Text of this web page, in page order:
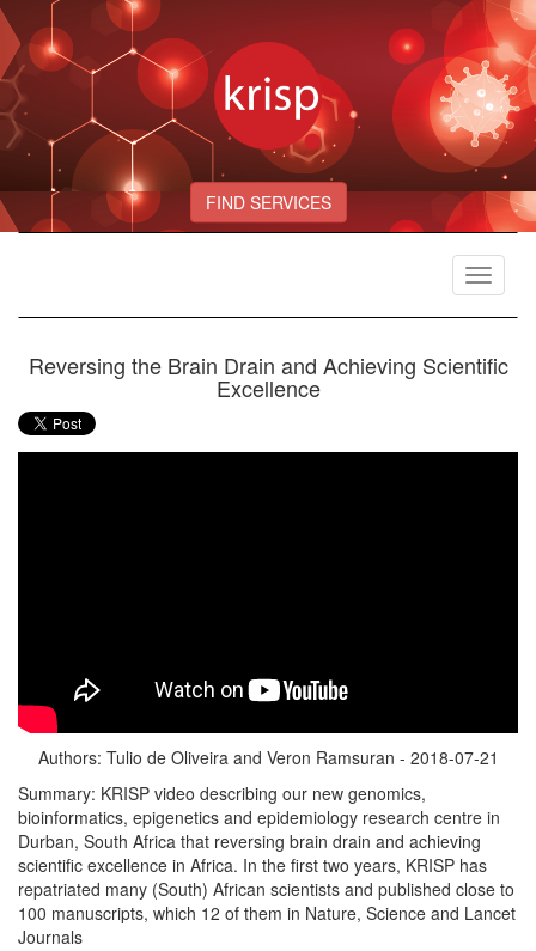
FIND SERVICES
Toggle
Reversing the Brain Drain and Achieving Scientific
Excellence
Authors: Tulio de Oliveira and Veron Ramsuran - 2018-07-21
Summary: KRISP video describing our new genomics,
bioinformatics, epigenetics and epidemiology research centre in
Durban, South Africa that reversing brain drain and achieving
scientific excellence in Africa. In the first two years, KRISP has
repatriated many (South) African scientists and published close to
100 manuscripts, which 12 of them in Nature, Science and Lancet
Journals